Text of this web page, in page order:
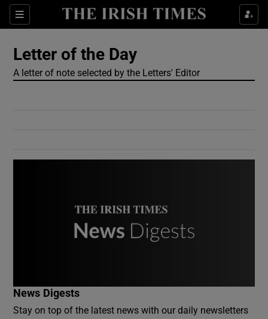
Sections
Show Culture sub sections
Show Technology sub sections
Letter of the Day
A letter of note selected by the Letters' Editor
News Digests
Stay on top of the latest news with our daily newsletters